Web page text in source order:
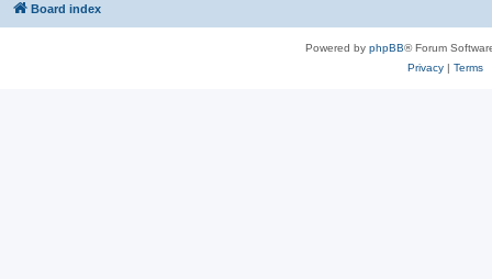
Board index
Powered by phpBB® Forum
Privacy| Terms